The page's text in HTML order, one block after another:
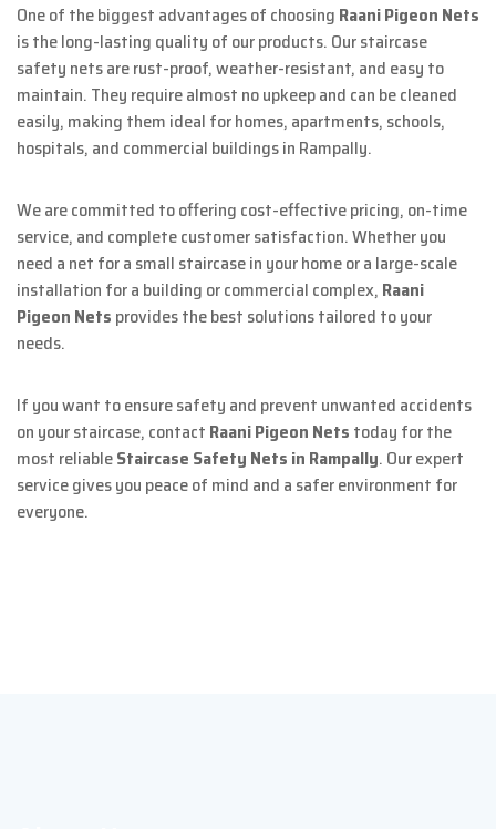
One of the biggest advantages of choosing Raani Pigeon Nets
is the long-lasting quality of our products. Our staircase
safety nets are rust-proof, weather-resistant, and easy to
maintain. They require almost no upkeep and can be cleaned
easily, making them ideal for homes, apartments, schools,
hospitals, and commercial buildings in Rampally.
We are committed to offering cost-effective pricing, on-time
service, and complete customer satisfaction. Whether you
need a net for a small staircase in your home or a large-scale
installation for a building or commercial complex, Raani
Pigeon Nets provides the best solutions tailored to your
needs.
If you want to ensure safety and prevent unwanted accidents
on your staircase, contact Raani Pigeon Nets today for the
most reliableStaircase Safety Nets in Rampally. Our expert
service gives you peace of mind and a safer environment for
everyone.